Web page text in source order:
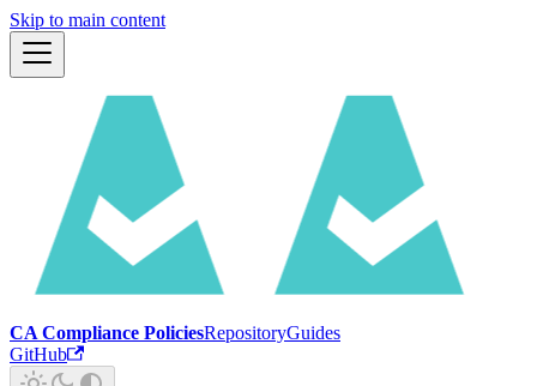
Skip to main content
CA Compliance PoliciesRepositoryGuides
GitHub